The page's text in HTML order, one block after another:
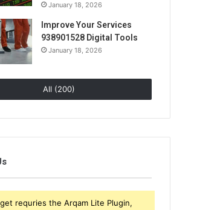
January 18, 2026
Improve Your Services
938901528 Digital Tools
January 18, 2026
All (200)
requries the Arqam Lite Plugin,